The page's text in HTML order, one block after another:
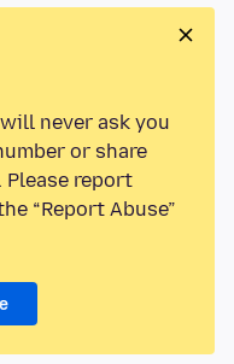
never ask you
or share
report
“Report Abuse”